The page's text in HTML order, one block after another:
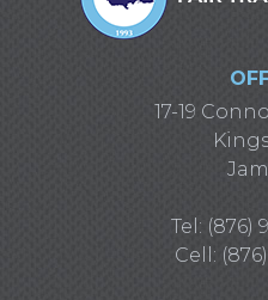
17-19
Tel: (876)
Cell: